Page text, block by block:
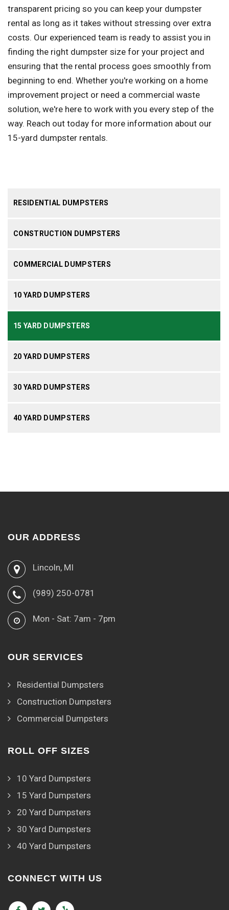
RESIDENTIAL DUMPSTERS
CONSTRUCTION DUMPSTERS
COMMERCIAL DUMPSTERS
10 YARD DUMPSTERS
15 YARD DUMPSTERS
20 YARD DUMPSTERS
30 YARD DUMPSTERS
40 YARD DUMPSTERS
transparent pricing so you can keep your dumpster
rental as long as it takes without stressing over extra
costs. Our experienced team is ready to assist you in
finding the right dumpster size for your project and
ensuring that the rental process goes smoothly from
beginning to end. Whether you're working on a home
improvement project or need a commercial waste
solution, we're here to work with you every step of the
way. Reach out today for more information about our
15-yard dumpster rentals.
OUR ADDRESS
Lincoln, MI
(989) 250-0781
Mon - Sat: 7am - 7pm
OUR SERVICES
Residential Dumpsters
Construction Dumpsters
Commercial Dumpsters
ROLL OFF SIZES
10 Yard Dumpsters
15 Yard Dumpsters
20 Yard Dumpsters
30 Yard Dumpsters
40 Yard Dumpsters
CONNECT WITH US